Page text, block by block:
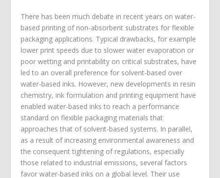
There has been much debate in recent years on water-
based printing of non-absorbent substrates for flexible
packaging applications. Typical drawbacks, for example
lower print speeds due to slower water evaporation or
poor wetting and printability on critical substrates, have
led to an overall preference for solvent-based over
water-based inks. However, new developments in resin
chemistry, ink formulation and printing equipment have
enabled water-based inks to reach a performance
standard on flexible packaging materials that
approaches that of solvent-based systems. In parallel,
as a result of increasing environmental awareness and
the consequent tightening of regulations, especially
those related to industrial emissions, several factors
favor water-based inks on a global level. Their use